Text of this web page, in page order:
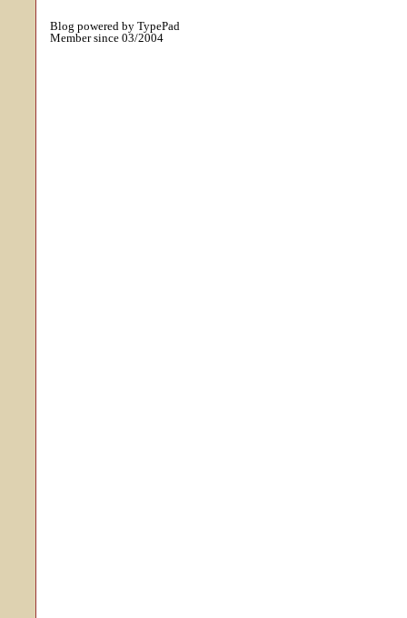
Blog powered by TypePad
Member since 03/2004